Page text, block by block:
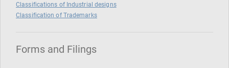
Classifications of Industrial designs
Classification of Trademarks
Forms and Filings